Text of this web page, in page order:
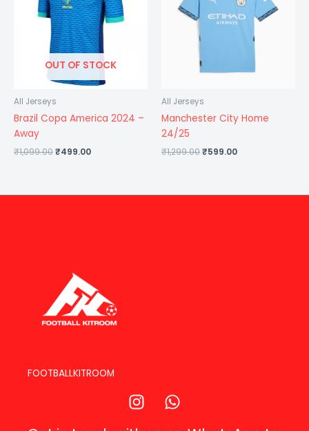
OUT OF STOCK
All Jerseys
Brazil Copa America 2024 –
Away
₹1,099.00₹499.00
All Jerseys
Manchester City Home
24/25
₹1,299.00₹599.00
FOOTBALLKITROOM